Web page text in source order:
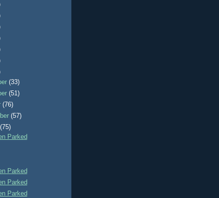
(33)
(51)
(76)
(57)
(75)
Parked
Parked
Parked
Parked